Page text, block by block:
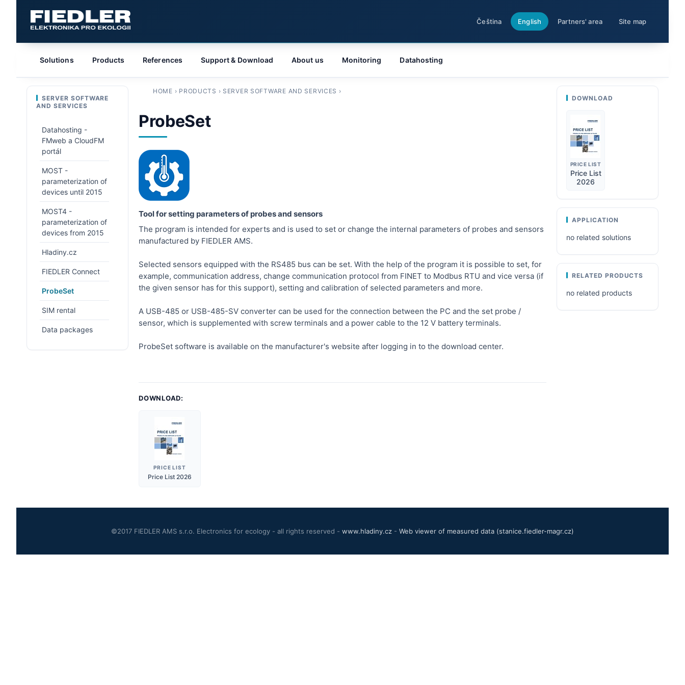
Čeština English Partners' area Site map
HOME › PRODUCTS › SERVER SOFTWARE AND SERVICES ›
ProbeSet
Tool for setting parameters of probes and sensors
The program is intended for experts and is used to set or change the internal parameters of probes and sensors
manufactured by FIEDLER AMS.
Selected sensors equipped with the RS485 bus can be set. With the help of the program it is possible to set, for
example, communication address, change communication protocol from FINET to Modbus RTU and vice versa (if
the given sensor has for this support), setting and calibration of selected parameters and more.
A USB-485 or USB-485-SV converter can be used for the connection between the PC and the set probe /
sensor, which is supplemented with screw terminals and a power cable to the 12 V battery terminals.
ProbeSet software is available on the manufacturer's website after logging in to the download center.
DOWNLOAD:
PRICE LIST
Price List 2026
Solutions Products References Support & Download About us Monitoring Datahosting
SERVER SOFTWARE
AND SERVICES
Datahosting -
FMweb a CloudFM
portál
MOST -
parameterization of
devices until 2015
MOST4 -
parameterization of
devices from 2015
Hladiny.cz
FIEDLER Connect
ProbeSet
SIM rental
Data packages
DOWNLOAD
PRICE LIST
Price List
2026
APPLICATION
no related solutions
RELATED PRODUCTS
no related products
©2017 FIEDLER AMS s.r.o. Electronics for ecology - all rights reserved - www.hladiny.cz - Web viewer of measured data (stanice.fiedler-magr.cz)